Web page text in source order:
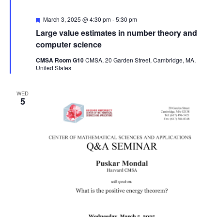
Large value estimates in number theory and
computer science
Featured
March 3, 2025 @ 4:30 pm-5:30 pm
CMSA Room G10CMSA, 20 Garden Street, Cambridge, MA,
United States
WED
5